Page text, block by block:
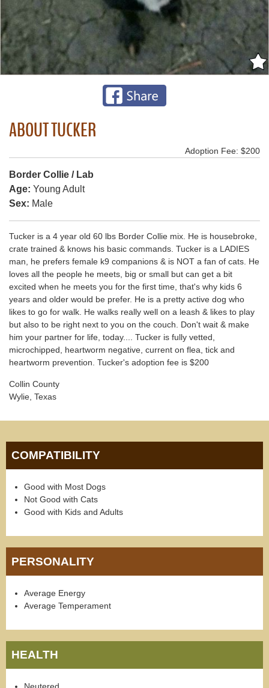
ABOUT TUCKER
Adoption Fee: $200
Border Collie / Lab
Age: Young Adult
Sex: Male
Tucker is a 4 year old 60 lbs Border Collie mix. He is housebroke,
crate trained & knows his basic commands. Tucker is a LADIES
man, he prefers female k9 companions & is NOT a fan of cats. He
loves all the people he meets, big or small but can get a bit
excited when he meets you for the first time, that's why kids 6
years and older would be prefer. He is a pretty active dog who
likes to go for walk. He walks really well on a leash & likes to play
but also to be right next to you on the couch. Don't wait & make
him your partner for life, today.... Tucker is fully vetted,
microchipped, heartworm negative, current on flea, tick and
heartworm prevention. Tucker's adoption fee is $200
Collin County
Wylie, Texas
COMPATIBILITY
Good with Most Dogs
Not Good with Cats
Good with Kids and Adults
PERSONALITY
Average Energy
Average Temperament
HEALTH